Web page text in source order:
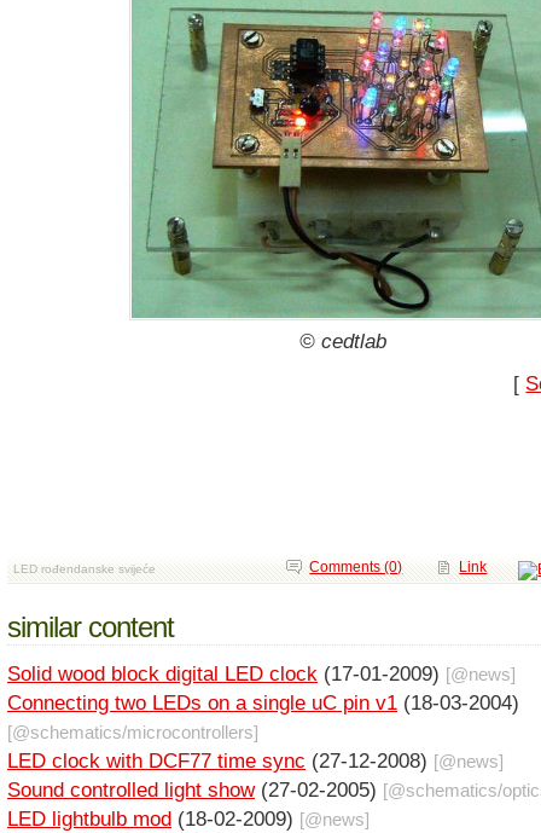
© cedtlab
[
LED rođendanske svijeće Link
Comments (0)
similar content
Solid wood block digital LED clock (17-01-2009) [@news]
Connecting two LEDs on a single uC pin v1 (18-03-2004)
[@schematics/microcontrollers]
LED clock with DCF77 time sync (27-12-2008) [@news]
Sound controlled light show(27-02-2005) [@schematics/
LED lightbulb mod (18-02-2009) [@news]